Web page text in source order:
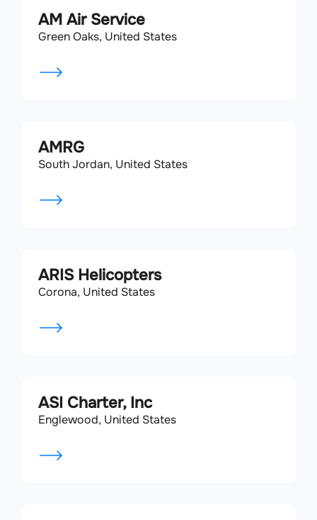
AM Air Service
Green Oaks, United States
AMRG
South Jordan, United States
ARIS Helicopters
Corona, United States
ASI Charter, Inc
Englewood, United States